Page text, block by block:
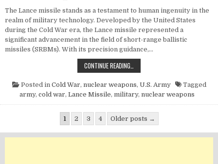
The Lance missile stands as a testament to human ingenuity in the
realm of military technology. Developed by the United States
during the Cold War era, the Lance missile represented a
significant advancement in the field of short-range ballistic
missiles (SRBMs). With its precision guidance,…
CONTINUE READING…
Posted in Cold War, nuclear weapons, U.S. Army
Tagged
army, cold war, Lance Missile, military, nuclear weapons
Posts pagination
1 2 3 4 Older posts →